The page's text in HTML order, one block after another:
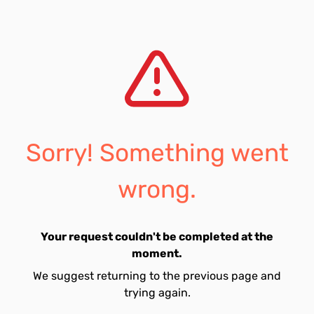
Sorry! Something went
wrong.
Your request couldn't be completed at the
moment.
We suggest returning to the previous page and
trying again.